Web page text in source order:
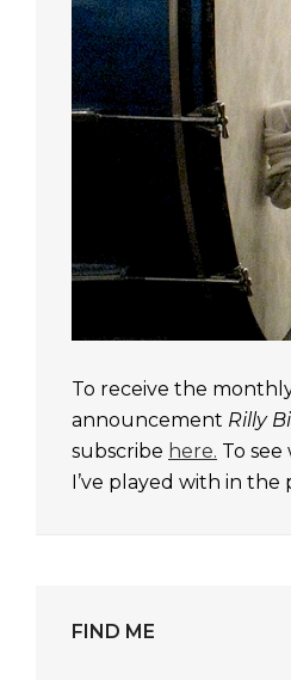
To receive the
announcement Rilly
subscribe here. To
I’ve played with in the
FIND ME